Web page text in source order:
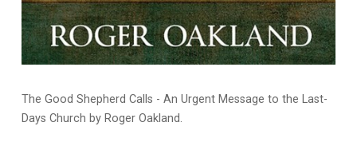
The Good Shepherd Calls - An Urgent Message to the Last-
Days Church by Roger Oakland.